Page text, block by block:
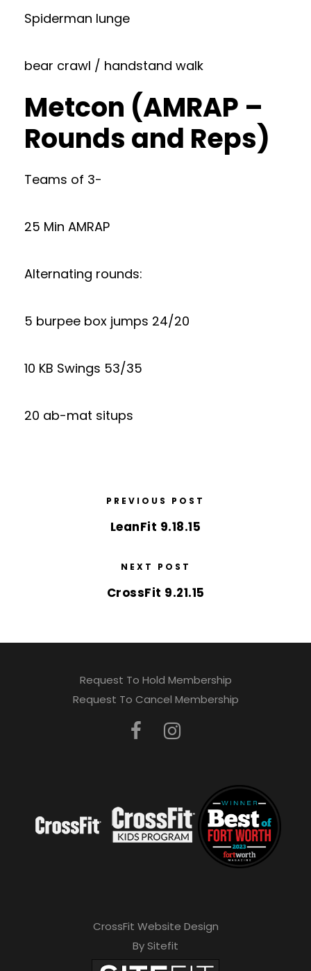
Spiderman lunge
bear crawl / handstand walk
Metcon (AMRAP –
Rounds and Reps)
Teams of 3-
25 Min AMRAP
Alternating rounds:
5 burpee box jumps 24/20
10 KB Swings 53/35
20 ab-mat situps
PREVIOUS POST
LeanFit 9.18.15
NEXT POST
CrossFit 9.21.15
Request To Hold Membership
Request To Cancel Membership
CrossFit Website Design
By Sitefit